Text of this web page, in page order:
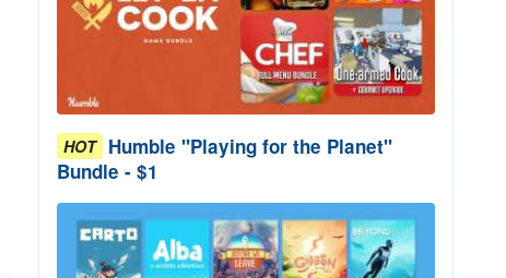
HOT Humble "Playing for the Planet"
Bundle - $1